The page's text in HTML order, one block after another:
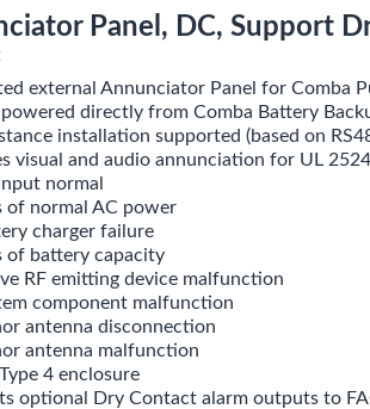
Panel, DC, Support
external Annunciator Panel for Comba
powered directly from Comba Battery
installation supported (based on
visual and audio annunciation for UL
normal
normal AC power
charger failure
battery capacity
RF emitting device malfunction
component malfunction
antenna disconnection
antenna malfunction
4 enclosure
optional Dry Contact alarm outputs to